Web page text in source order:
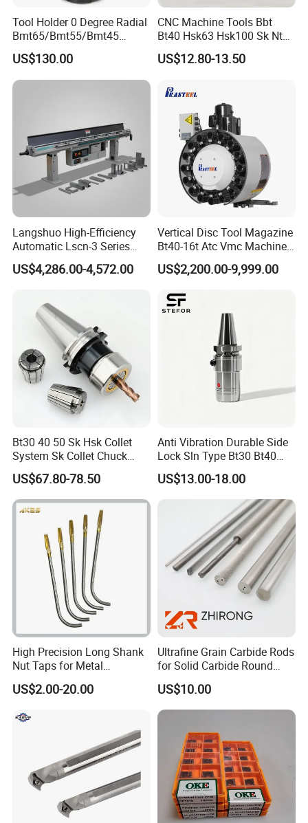
Below shows the estimate delivery time for different
courier:
TNT: 10-14 working days
DHL: 7-10 working days
UPS: 7 to 10 working days
EMS: 10-14 working days
Payment
Less than or equal to $1000: 100% advance via Paypal ,or
Western Union
Over $1000 : 30% T/T advance , Balance before shipment
.
Tool Holder 0 Degree Radial
Bmt65/Bmt55/Bmt45
Driven Tool Bmt Live Tool
Holder
US$130.00
CNC Machine Tools Bbt
Bt40 Hsk63 Hsk100 Sk Nt
Toolholders
US$12.80-13.50
Langshuo High-Efficiency
Automatic Lscn-3 Series
Hydraulic Bar Feeder for
CNC Swiss Lathe
US$4,286.00-4,572.00
Vertical Disc Tool Magazine
Bt40-16t Atc Vmc Machine
Automatic Vertical
US$2,200.00-9,999.00
Bt30 40 50 Sk Hsk Collet
System Sk Collet Chuck
Holder Tight Grip for Er16
Er20 Er25 Er32 Er40 CNC
Lathe Milling Collet Chuck
Holder CNC Tool Holder
US$67.80-78.50
Anti Vibration Durable Side
Lock Sln Type Bt30 Bt40
Bt50 -Hdc16 18 20 -90L
100L CNC Hydraulic Tool
Holder Fmb Er Bt-Gt Sln
US$13.00-18.00
High Precision Long Shank
Nut Taps for Metal
Threading Processing Tools
US$2.00-20.00
Ultrafine Grain Carbide Rods
for Solid Carbide Round
Tools
US$10.00